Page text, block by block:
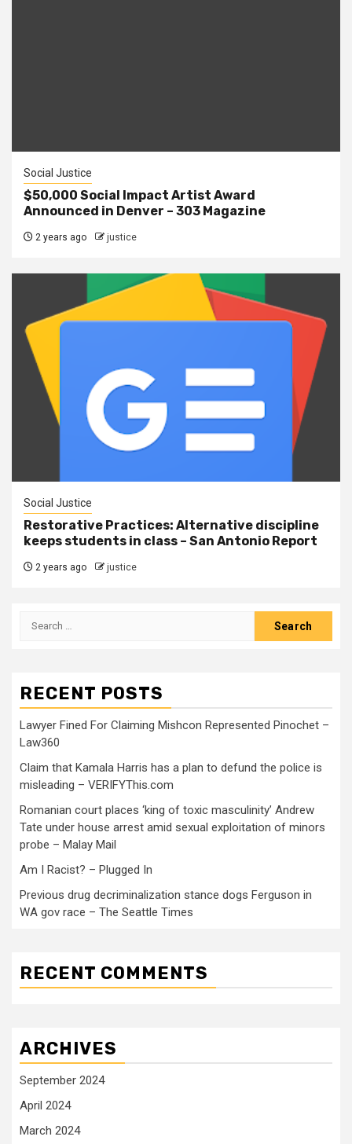
Social Justice
$50,000 Social Impact Artist Award
Announced in Denver – 303 Magazine
2 years ago justice
Social Justice
Restorative Practices: Alternative discipline
keeps students in class – San Antonio Report
2 years ago justice
RECENT POSTS
Lawyer Fined For Claiming Mishcon Represented Pinochet –
Law360
Claim that Kamala Harris has a plan to defund the police is
misleading – VERIFYThis.com
Romanian court places ‘king of toxic masculinity’ Andrew
Tate under house arrest amid sexual exploitation of minors
probe – Malay Mail
Am I Racist? – Plugged In
Previous drug decriminalization stance dogs Ferguson in
WA gov race – The Seattle Times
RECENT COMMENTS
ARCHIVES
September 2024
April 2024
March 2024